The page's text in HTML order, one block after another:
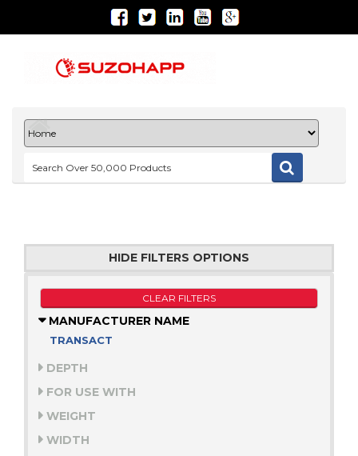
HIDE FILTERS OPTIONS
CLEAR FILTERS
MANUFACTURER NAME
TRANSACT
DEPTH
FOR USE WITH
WEIGHT
WIDTH